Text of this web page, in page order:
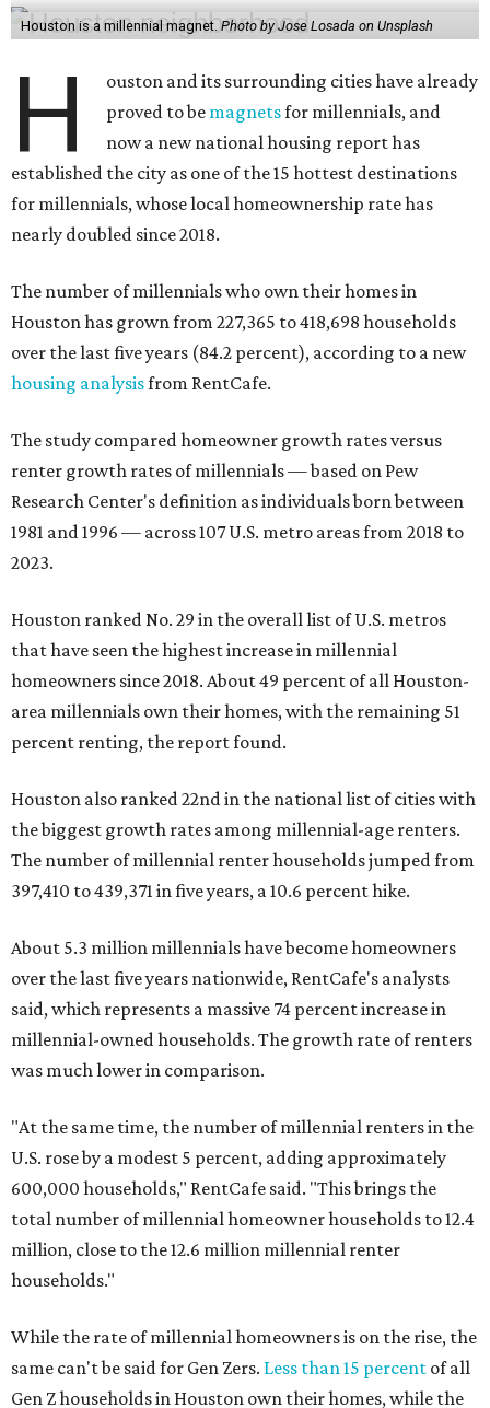
Houston is a millennial magnet. Photo by Jose Losada on Unsplash
H
ouston and its surrounding cities have already
proved to be magnetsfor millennials, and
now a new national housing report has
established the city as one of the 15 hottest destinations
for millennials, whose local homeownership rate has
nearly doubled since 2018.
The number of millennials who own their homes in
Houston has grown from 227,365 to 418,698 households
over the last five years (84.2 percent), according to a new
housing analysisfrom RentCafe.
The study compared homeowner growth rates versus
renter growth rates of millennials — based on Pew
Research Center's definition as individuals born between
1981 and 1996 — across 107 U.S. metro areas from 2018 to
2023.
Houston ranked No. 29 in the overall list of U.S. metros
that have seen the highest increase in millennial
homeowners since 2018. About 49 percent of all Houston-
area millennials own their homes, with the remaining 51
percent renting, the report found.
Houston also ranked 22nd in the national list of cities with
the biggest growth rates among millennial-age renters.
The number of millennial renter households jumped from
397,410 to 439,371 in five years, a 10.6 percent hike.
About 5.3 million millennials have become homeowners
over the last five years nationwide, RentCafe's analysts
said, which represents a massive 74 percent increase in
millennial-owned households. The growth rate of renters
was much lower in comparison.
"At the same time, the number of millennial renters in the
U.S. rose by a modest 5 percent, adding approximately
600,000 households," RentCafe said. "This brings the
total number of millennial homeowner households to 12.4
million, close to the 12.6 million millennial renter
households."
While the rate of millennial homeowners is on the rise, the
same can't be said for Gen Zers. Less than 15 percent of all
Gen Z households in Houston own their homes, while the